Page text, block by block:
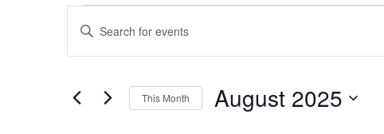
Events
Events
Search
and
Navigation
Enter
for
This Month August 2025